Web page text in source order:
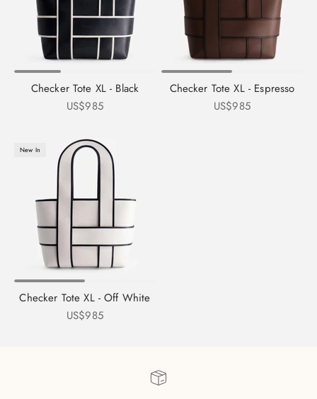
Checker Tote XL - Black
Sale price
US$985
Checker Tote XL - Espresso
Sale price
US$985
New In
Checker Tote XL - Off White
Sale price
US$985